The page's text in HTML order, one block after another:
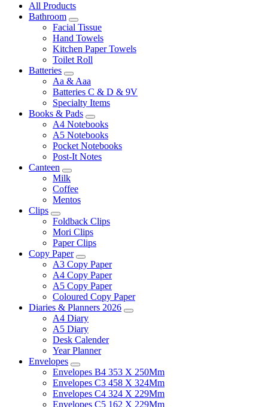
All Products
Bathroom
Facial Tissue
Hand Towels
Kitchen Paper Towels
Toilet Roll
Batteries
Aa & Aaa
Batteries C & D & 9V
Specialty Items
Books & Pads
A4 Notebooks
A5 Notebooks
Pocket Notebooks
Post-It Notes
Canteen
Milk
Coffee
Mentos
Clips
Foldback Clips
Mori Clips
Paper Clips
Copy Paper
A3 Copy Paper
A4 Copy Paper
A5 Copy Paper
Coloured Copy Paper
Diaries & Planners 2026
A4 Diary
A5 Diary
Desk Calender
Year Planner
Envelopes
Envelopes B4 353 X 250Mm
Envelopes C3 458 X 324Mm
Envelopes C4 324 X 229Mm
Envelopes C5 162 X 229Mm